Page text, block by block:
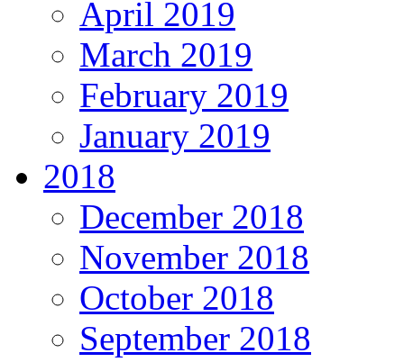
April 2019
March 2019
February 2019
January 2019
2018
December 2018
November 2018
October 2018
September 2018